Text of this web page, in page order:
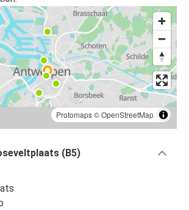
Protomaps©OpenStreetMap
(B5)